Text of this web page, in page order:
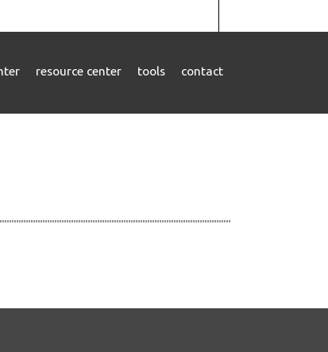
resource center tools contact